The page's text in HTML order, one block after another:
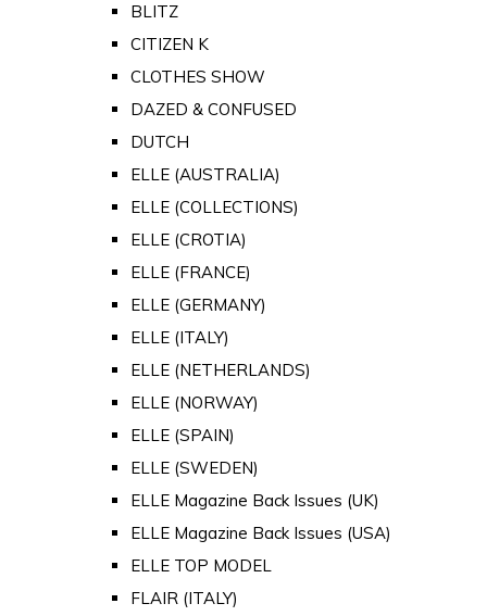
BLITZ
CITIZEN K
CLOTHES SHOW
DAZED & CONFUSED
DUTCH
ELLE (AUSTRALIA)
ELLE (COLLECTIONS)
ELLE (CROTIA)
ELLE (FRANCE)
ELLE (GERMANY)
ELLE (ITALY)
ELLE (NETHERLANDS)
ELLE (NORWAY)
ELLE (SPAIN)
ELLE (SWEDEN)
ELLE Magazine Back Issues (UK)
ELLE Magazine Back Issues (USA)
ELLE TOP MODEL
FLAIR (ITALY)